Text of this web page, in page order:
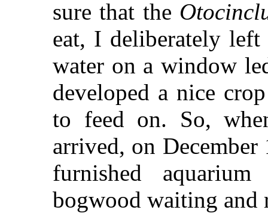
sure that the
eat, I deliberately
water on a window
developed a nice
to feed on. So,
arrived, on
furnished
bogwood waiting and